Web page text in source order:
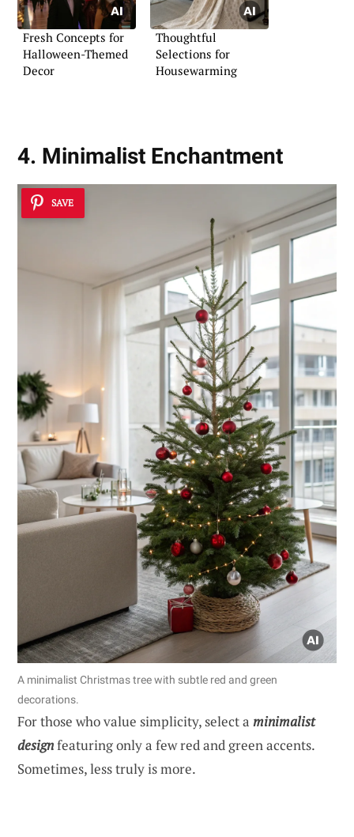
Fresh Concepts for
Halloween-Themed
Decor
Thoughtful
Selections for
Housewarming
4. Minimalist Enchantment
SAVE
A minimalist Christmas tree with subtle red and green
decorations.
For those who value simplicity, select a minimalist
designfeaturing only a few red and green accents.
Sometimes, less truly is more.